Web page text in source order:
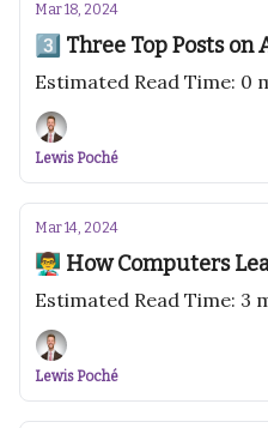
Mar 18, 2024
3️⃣ Three Top Posts
Estimated Read Time: 0
Lewis Poché
Mar 14, 2024
👨‍🏫 How Computers
Estimated Read Time: 3
Lewis Poché